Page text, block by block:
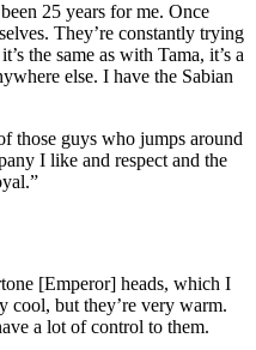
25 years for me. Once
They’re constantly trying
the same as with Tama, it’s a
else. I have the Sabian
those guys who jumps around
I like and respect and the
[Emperor] heads, which I
cool, but they’re very warm.
a lot of control to them.